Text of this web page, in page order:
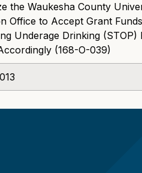
the Waukesha County
Office to Accept Grant
Underage Drinking
(168-O-039)